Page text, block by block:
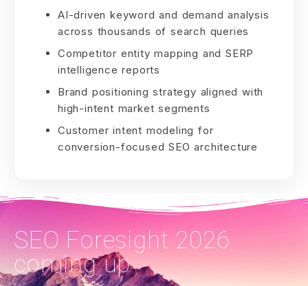
AI-driven keyword and demand analysis
across thousands of search queries
Competitor entity mapping and SERP
intelligence reports
Brand positioning strategy aligned with
high-intent market segments
Customer intent modeling for
conversion-focused SEO architecture
SEO Foresight 2026
coming up